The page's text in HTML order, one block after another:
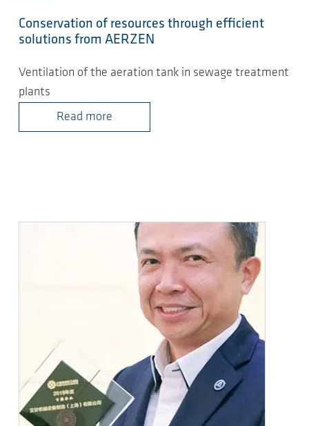
Conservation of resources through efficient
solutions from AERZEN
Ventilation of the aeration tank in sewage treatment
plants
Read more